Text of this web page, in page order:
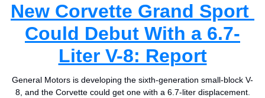
New Corvette Grand Sport
Could Debut With a 6.7-
Liter V-8: Report
General Motors is developing the sixth-generation small-block V-
8, and the Corvette could get one with a 6.7-liter displacement.